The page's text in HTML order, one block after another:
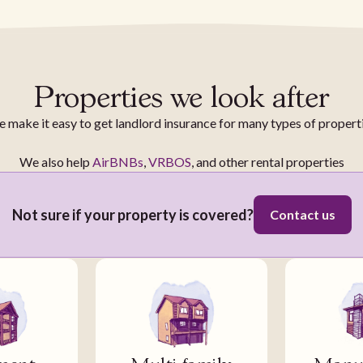
Properties we look after
make it easy to get landlord insurance for many types of
We also help AirBNBs,VRBOS, and other rental properties
Not sure if your property is covered? Contact us